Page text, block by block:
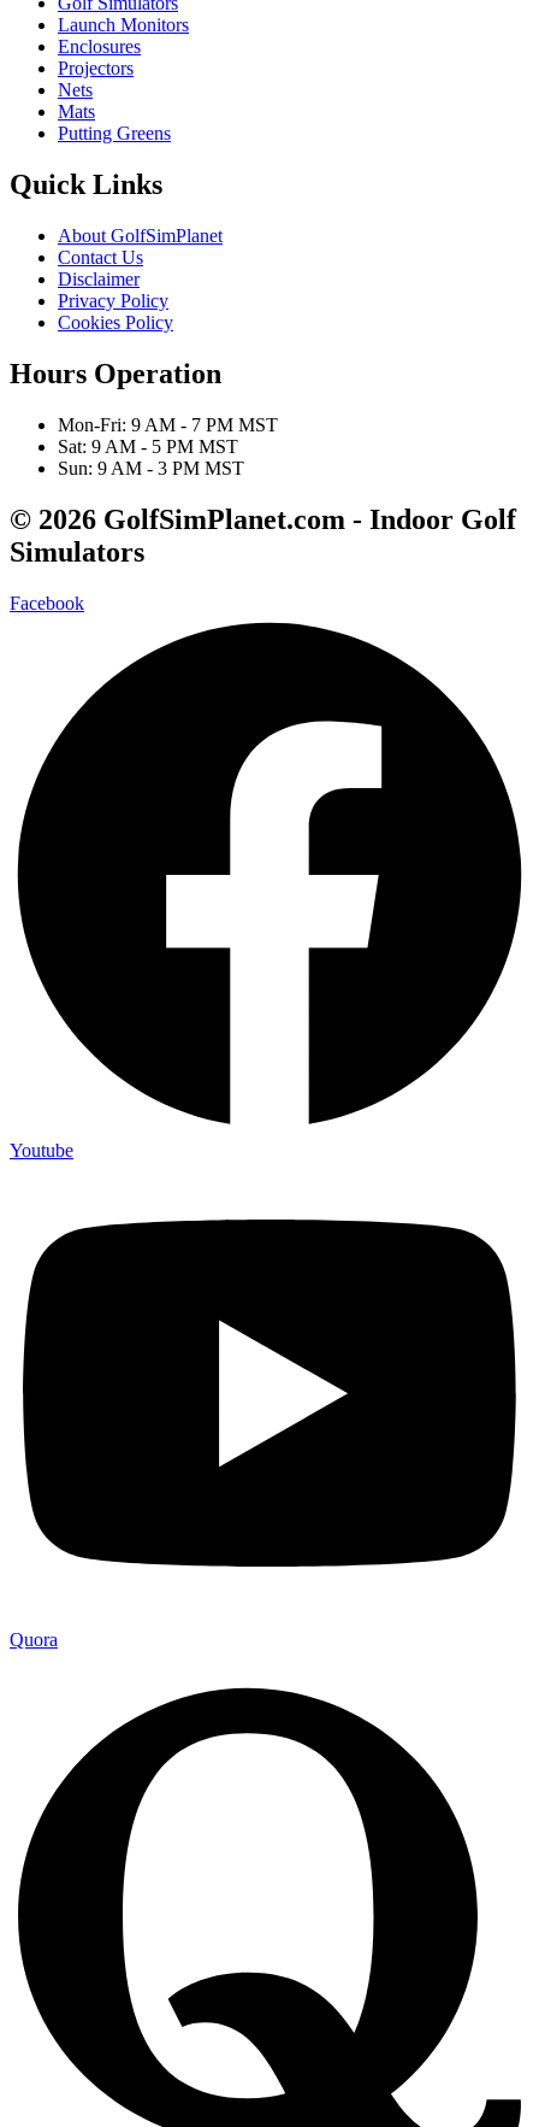
Launch Monitors
Enclosures
Projectors
Nets
Mats
Putting Greens
Quick Links
About GolfSimPlanet
Contact Us
Disclaimer
Privacy Policy
Cookies Policy
Hours Operation
Mon-Fri: 9 AM - 7 PM MST
Sat: 9 AM - 5 PM MST
Sun: 9 AM - 3 PM MST
© 2026 GolfSimPlanet.com - Indoor Golf
Simulators
Facebook
Youtube
Quora